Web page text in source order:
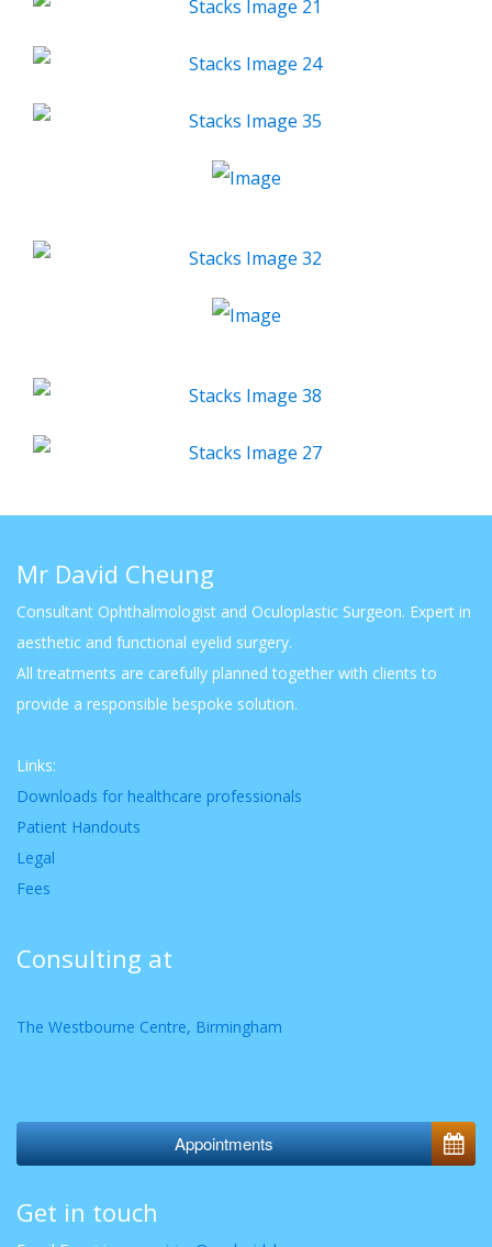
Mr David Cheung
Consultant Ophthalmologist and Oculoplastic Surgeon. Expert in
aesthetic and functional eyelid surgery.
All treatments are carefully planned together with clients to
provide a responsible bespoke solution.
Links:
Downloads for healthcare professionals
Patient Handouts
Legal
Fees
Consulting at
The Westbourne Centre, Birmingham
Appointments
Get in touch